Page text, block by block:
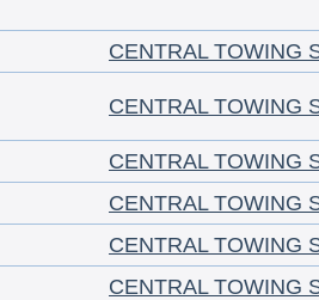
CENTRAL TOWING
CENTRAL TOWING
CENTRAL TOWING
CENTRAL TOWING
CENTRAL TOWING
CENTRAL TOWING